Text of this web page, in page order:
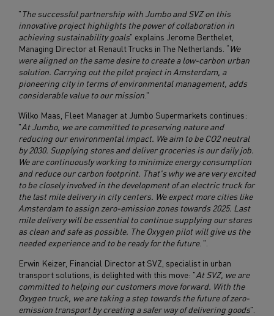
"The successful partnership with Jumbo and SVZ on this
innovative project highlights the power of collaboration in
achieving sustainability goals” explains Jerome Berthelet,
Managing Director at Renault Trucks in The Netherlands. “We
were aligned on the same desire to create a low-carbon urban
solution. Carrying out the pilot project in Amsterdam, a
pioneering city in terms of environmental management, adds
considerable value to our mission ."
Wilko Maas, Fleet Manager at Jumbo Supermarkets continues:
"At Jumbo, we are committed to preserving nature and
reducing our environmental impact. We aim to be CO2 neutral
by 2030. Supplying stores and deliver groceries is our daily job.
We are continuously working to minimize energy consumption
and reduce our carbon footprint. That's why we are very excited
to be closely involved in the development of an electric truck for
the last mile delivery in city centers. We expect more cities like
Amsterdam to assign zero-emission zones towards 2025. Last
mile delivery will be essential to continue supplying our stores
as clean and safe as possible. The Oxygen pilot will give us the
needed experience and to be ready for the future. ".
Erwin Keizer, Financial Director at SVZ, specialist in urban
transport solutions, is delighted with this move: "At SVZ, we are
committed to helping our customers move forward. With the
Oxygen truck, we are taking a step towards the future of zero-
emission transport by creating a safer way of delivering goods".